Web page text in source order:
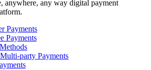
anywhere, any way digital payment
Payments
Payments
party Payments